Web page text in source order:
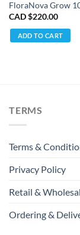
FloraNova Grow
CAD $220.00
ADD TO CART
TERMS
Terms &
Privacy Policy
Retail &
Ordering &